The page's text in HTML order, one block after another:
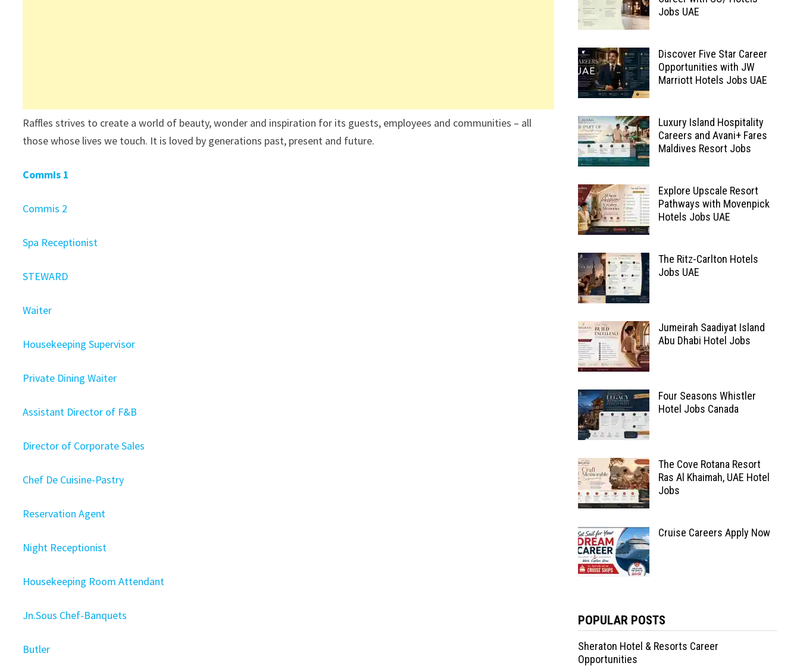
Raffles strives to create a world of beauty, wonder and inspiration for its guests, employees and communities – all
those whose lives we touch. It is loved by generations past, present and future.
Commis 1
Commis 2
Spa Receptionist
STEWARD
Waiter
Housekeeping Supervisor
Private Dining Waiter
Assistant Director of F&B
Director of Corporate Sales
Chef De Cuisine-Pastry
Reservation Agent
Night Receptionist
Housekeeping Room Attendant
Jn.Sous Chef-Banquets
Butler
Jobs UAE
Discover Five Star Career
Opportunities with JW
Marriott Hotels Jobs UAE
Luxury Island Hospitality
Careers and Avani+ Fares
Maldives Resort Jobs
Explore Upscale Resort
Pathways with Movenpick
Hotels Jobs UAE
The Ritz-Carlton Hotels
Jobs UAE
Jumeirah Saadiyat Island
Abu Dhabi Hotel Jobs
Four Seasons Whistler
Hotel Jobs Canada
The Cove Rotana Resort
Ras Al Khaimah, UAE Hotel
Jobs
Cruise Careers Apply Now
POPULAR POSTS
Sheraton Hotel & Resorts Career
Opportunities